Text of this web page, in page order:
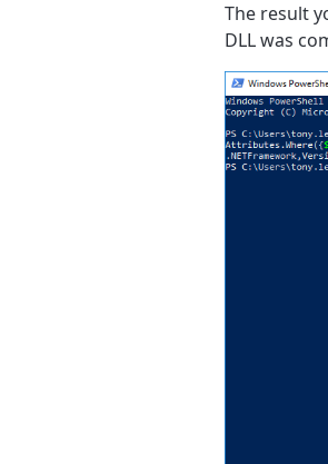
The result
DLL was